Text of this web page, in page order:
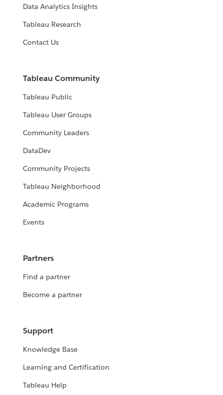
Data Analytics Insights
Tableau Research
Contact Us
Tableau Community
Tableau Public
Tableau User Groups
Community Leaders
DataDev
Community Projects
Tableau Neighborhood
Academic Programs
Events
Partners
Find a partner
Become a partner
Support
Knowledge Base
Learning and Certification
Tableau Help